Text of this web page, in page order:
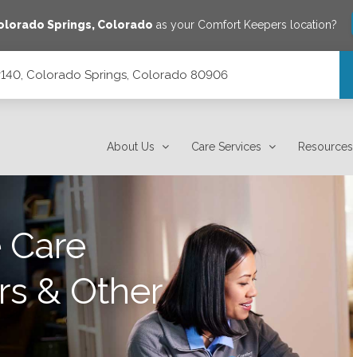
Springs, Colorado as your Comfort Keepers location?
Colorado Springs, Colorado 80906
About Us Care Services Resources
& Other